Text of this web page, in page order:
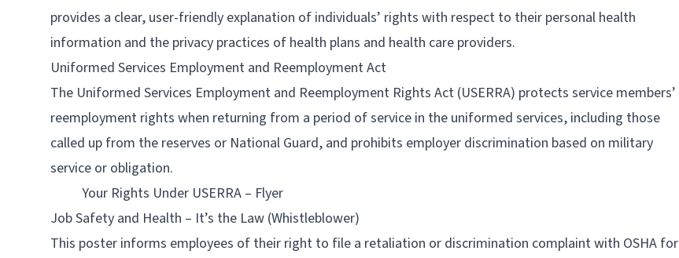
provides a clear, user-friendly explanation of individuals’ rights with respect to their personal health
information and the privacy practices of health plans and health care providers.
Uniformed Services Employment and Reemployment Act
The Uniformed Services Employment and Reemployment Rights Act (USERRA) protects service members’
reemployment rights when returning from a period of service in the uniformed services, including those
called up from the reserves or National Guard, and prohibits employer discrimination based on military
service or obligation.
Your Rights Under USERRA – Flyer
Job Safety and Health – It’s the Law (Whistleblower)
This poster informs employees of their right to file a retaliation or discrimination complaint with OSHA for